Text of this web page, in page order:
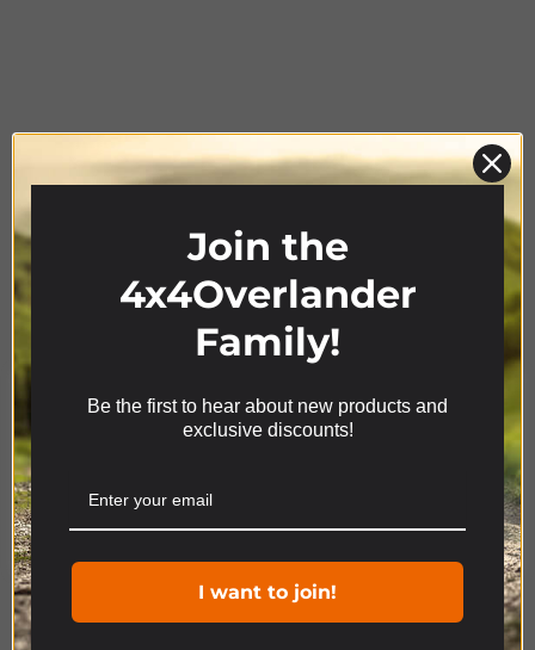
Product Range
We use cookies on our website to give you the most
relevant experience by remembering your
Join the
4x4Overlander
Family!
Be the first to hear about new products and
exclusive discounts!
I want to join!